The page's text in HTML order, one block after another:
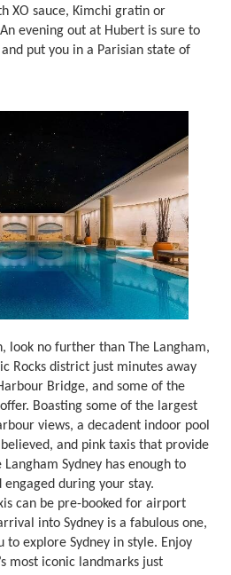
XO sauce, Kimchi gratin or
evening out at Hubert is sure to
put you in a Parisian state of
look no further than The Langham,
Rocks district just minutes away
Bridge, and some of the
Boasting some of the largest
views, a decadent indoor pool
and pink taxis that provide
Sydney has enough to
during your stay.
can be pre-booked for airport
into Sydney is a fabulous one,
explore Sydney in style. Enjoy
most iconic landmarks just